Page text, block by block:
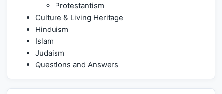
Protestantism
Culture & Living Heritage
Hinduism
Islam
Judaism
Questions and Answers